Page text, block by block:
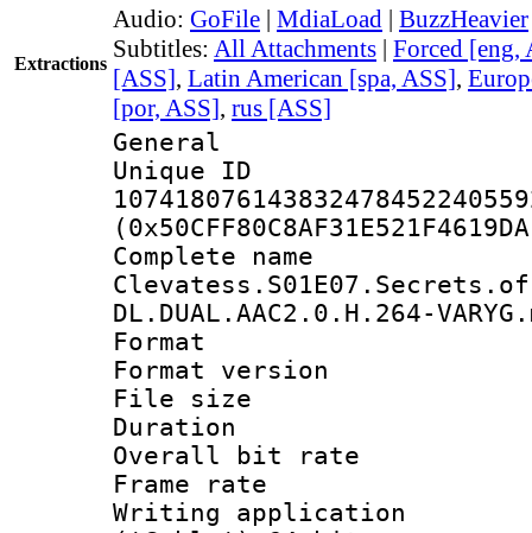
Extractions
Audio: GoFile | MdiaLoad | BuzzHeavier
Subtitles: All Attachments | Forced [eng,
[ASS], Latin American [spa, ASS],
[por, ASS], rus [ASS]
General
Complete
DL.DUAL.AAC2.0.H.264-
Format :
Format
File size :
Duration :
Overall bit
Frame rate
Writing